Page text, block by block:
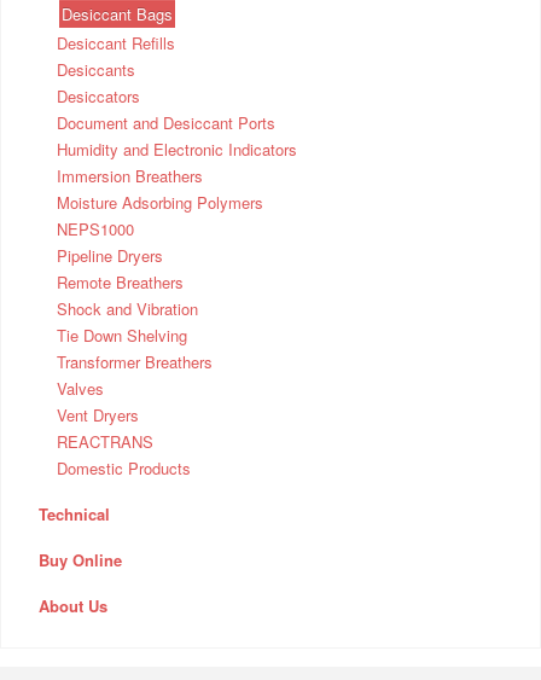
Desiccant Bags
Desiccant Refills
Desiccants
Desiccators
Document and Desiccant Ports
Humidity and Electronic Indicators
Immersion Breathers
Moisture Adsorbing Polymers
NEPS1000
Pipeline Dryers
Remote Breathers
Shock and Vibration
Tie Down Shelving
Transformer Breathers
Valves
Vent Dryers
REACTRANS
Domestic Products
Technical
Buy Online
About Us